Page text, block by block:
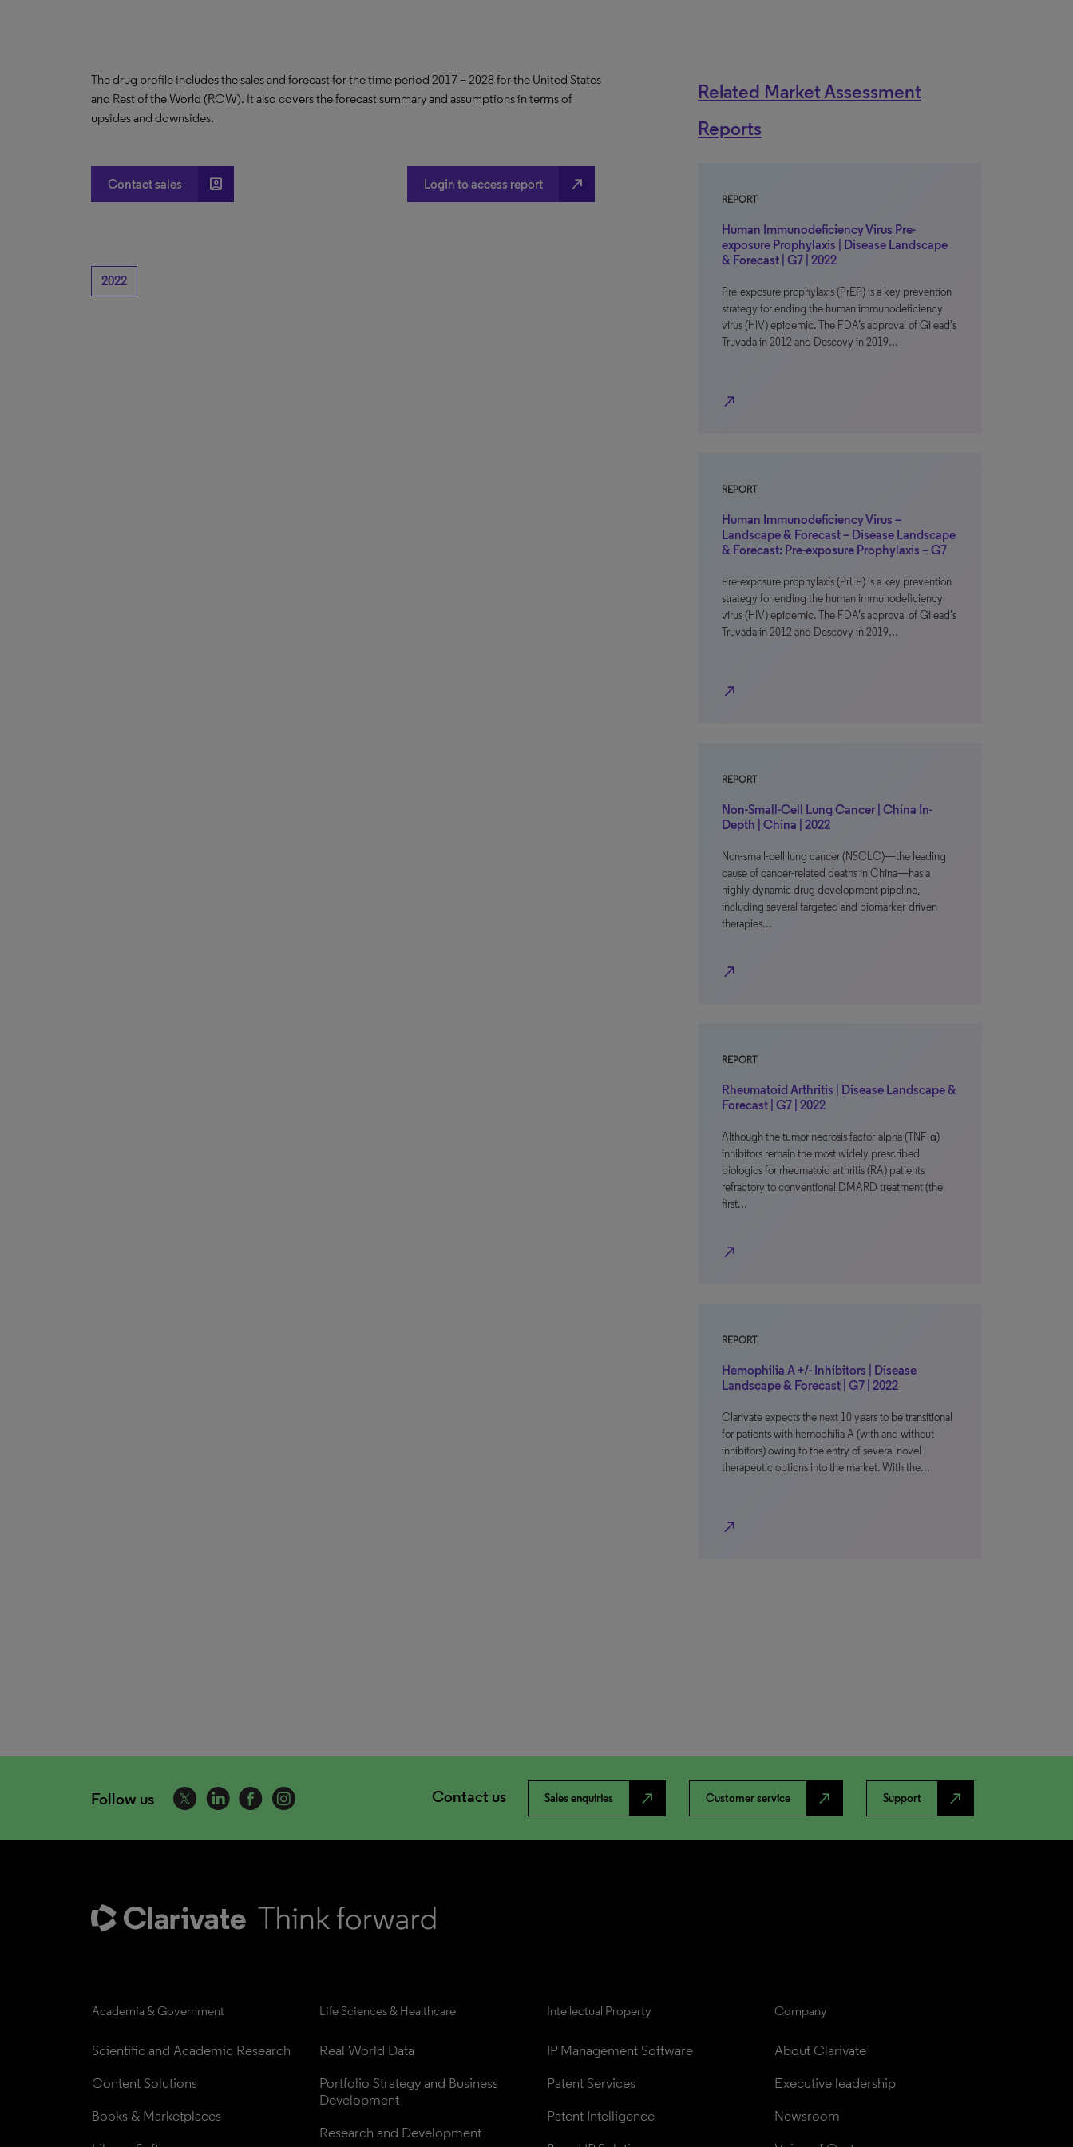
The drug profile includes the sales and forecast for the time period 2017 – 2028 for the United States
and Rest of the World (ROW). It also covers the forecast summary and assumptions in terms of
upsides and downsides.
Contact sales account_box Login to access report north_east
2022
Related Market Assessment
Reports
REPORT
Human Immunodeficiency Virus Pre-
exposure Prophylaxis | Disease Landscape
& Forecast | G7 | 2022
Pre-exposure prophylaxis (PrEP) is a key prevention
strategy for ending the human immunodeficiency
virus (HIV) epidemic. The FDA’s approval of Gilead’s
Truvada in 2012 and Descovy in 2019…
north_east
REPORT
Human Immunodeficiency Virus –
Landscape & Forecast – Disease Landscape
& Forecast: Pre-exposure Prophylaxis – G7
Pre-exposure prophylaxis (PrEP) is a key prevention
strategy for ending the human immunodeficiency
virus (HIV) epidemic. The FDA’s approval of Gilead’s
Truvada in 2012 and Descovy in 2019…
north_east
REPORT
Non-Small-Cell Lung Cancer | China In-
Depth | China | 2022
Non-small-cell lung cancer (NSCLC)—the leading
cause of cancer-related deaths in China—has a
highly dynamic drug development pipeline,
including several targeted and biomarker-driven
therapies…
north_east
REPORT
Rheumatoid Arthritis | Disease Landscape &
Forecast | G7 | 2022
Although the tumor necrosis factor-alpha (TNF-α)
inhibitors remain the most widely prescribed
biologics for rheumatoid arthritis (RA) patients
refractory to conventional DMARD treatment (the
first…
north_east
REPORT
Hemophilia A +/- Inhibitors | Disease
Landscape & Forecast | G7 | 2022
Clarivate expects the next 10 years to be transitional
for patients with hemophilia A (with and without
inhibitors) owing to the entry of several novel
therapeutic options into the market. With the…
north_east
Follow us Contact us Sales enquiries north_east Customer service north_east Support north_east
Academia & Government
Scientific and Academic Research
Content Solutions
Books & Marketplaces
Life Sciences & Healthcare
Real World Data
Portfolio Strategy and Business
Development
Research and Development
Intellectual Property
IP Management Software
Patent Services
Patent Intelligence
Company
About Clarivate
Executive leadership
Newsroom